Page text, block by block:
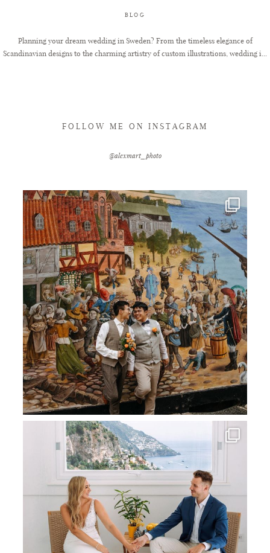
BLOG
Planning your dream wedding in Sweden? From the timeless elegance of
Scandinavian designs to the charming artistry of custom illustrations, wedding i...
FOLLOW ME ON INSTAGRAM
@alexmart_photo